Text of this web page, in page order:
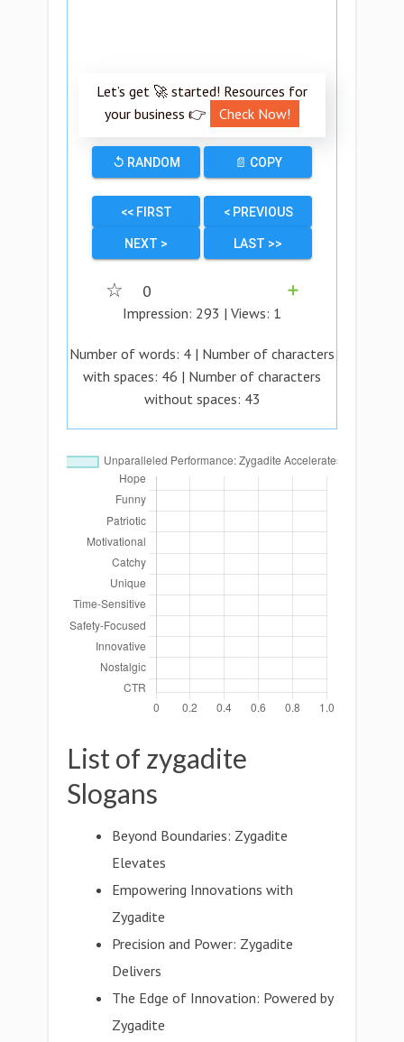
Let’s get 🚀 started! Resources for
your business 👉
Check Now!
↺ RANDOM 📄 COPY
<< FIRST < PREVIOUS
NEXT > LAST >>
☆ 0
➕
Impression: 293 | Views: 1
Number of words: 4 | Number of characters
with spaces: 46 | Number of characters
without spaces: 43
List of zygadite
Slogans
Beyond Boundaries: Zygadite
Elevates
Empowering Innovations with
Zygadite
Precision and Power: Zygadite
Delivers
The Edge of Innovation: Powered by
Zygadite